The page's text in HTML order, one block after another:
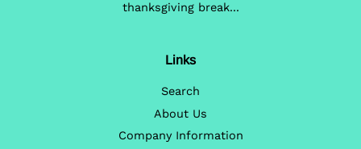
thanksgiving break...
Links
Search
About Us
Company Information